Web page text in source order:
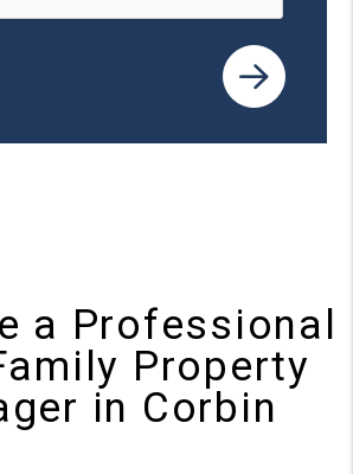
a Professional
Property
in Corbin